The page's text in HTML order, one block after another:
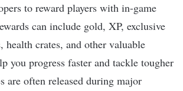
to reward players with in-game
can include gold, XP, exclusive
health crates, and other valuable
you progress faster and tackle tougher
are often released during major